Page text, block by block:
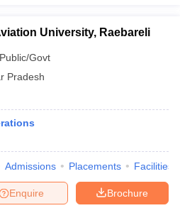
University, Raebareli
Public/Govt
Pradesh
Admissions Placements Facilities
Brochure
Enquire